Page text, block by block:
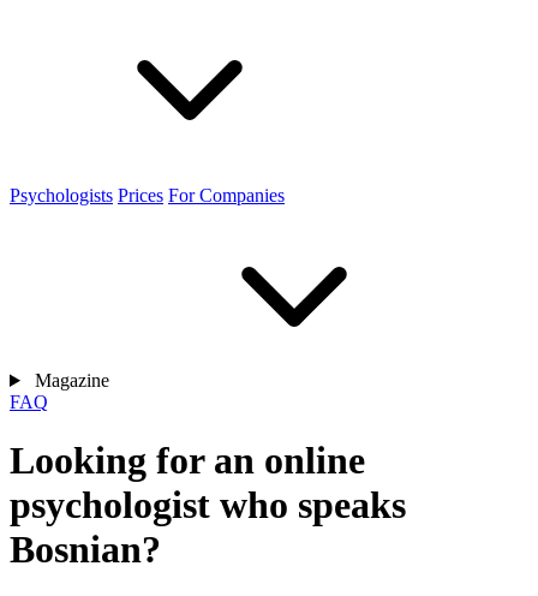
Psychologists Prices For Companies
Magazine
FAQ
Looking for an online
psychologist who speaks
Bosnian?